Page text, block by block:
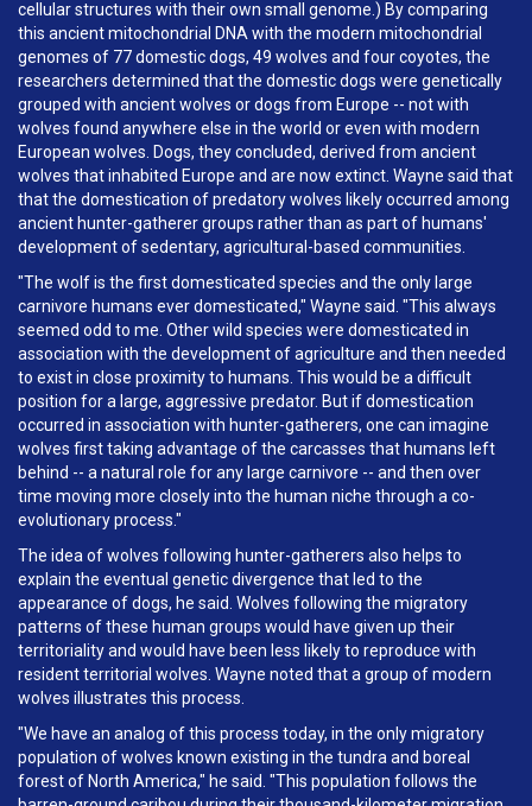
cellular structures with their own small genome.) By comparing
this ancient mitochondrial DNA with the modern mitochondrial
genomes of 77 domestic dogs, 49 wolves and four coyotes, the
researchers determined that the domestic dogs were genetically
grouped with ancient wolves or dogs from Europe -- not with
wolves found anywhere else in the world or even with modern
European wolves. Dogs, they concluded, derived from ancient
wolves that inhabited Europe and are now extinct. Wayne said that
that the domestication of predatory wolves likely occurred among
ancient hunter-gatherer groups rather than as part of humans'
development of sedentary, agricultural-based communities.
"The wolf is the first domesticated species and the only large
carnivore humans ever domesticated," Wayne said. "This always
seemed odd to me. Other wild species were domesticated in
association with the development of agriculture and then needed
to exist in close proximity to humans. This would be a difficult
position for a large, aggressive predator. But if domestication
occurred in association with hunter-gatherers, one can imagine
wolves first taking advantage of the carcasses that humans left
behind -- a natural role for any large carnivore -- and then over
time moving more closely into the human niche through a co-
evolutionary process."
The idea of wolves following hunter-gatherers also helps to
explain the eventual genetic divergence that led to the
appearance of dogs, he said. Wolves following the migratory
patterns of these human groups would have given up their
territoriality and would have been less likely to reproduce with
resident territorial wolves. Wayne noted that a group of modern
wolves illustrates this process.
"We have an analog of this process today, in the only migratory
population of wolves known existing in the tundra and boreal
forest of North America," he said. "This population follows the